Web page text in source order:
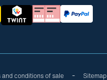
and conditions of sale Sitemap